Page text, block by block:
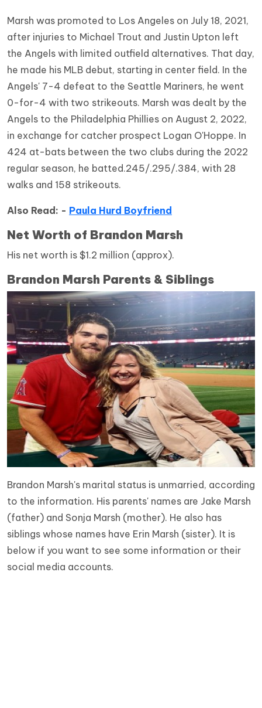
Marsh was promoted to Los Angeles on July 18, 2021,
after injuries to Michael Trout and Justin Upton left
the Angels with limited outfield alternatives. That day,
he made his MLB debut, starting in center field. In the
Angels' 7-4 defeat to the Seattle Mariners, he went
0-for-4 with two strikeouts. Marsh was dealt by the
Angels to the Philadelphia Phillies on August 2, 2022,
in exchange for catcher prospect Logan O'Hoppe. In
424 at-bats between the two clubs during the 2022
regular season, he batted.245/.295/.384, with 28
walks and 158 strikeouts.
Also Read: - Paula Hurd Boyfriend
Net Worth of Brandon Marsh
His net worth is $1.2 million (approx).
Brandon Marsh Parents & Siblings
Brandon Marsh's marital status is unmarried, according
to the information. His parents' names are Jake Marsh
(father) and Sonja Marsh (mother). He also has
siblings whose names have Erin Marsh (sister). It is
below if you want to see some information or their
social media accounts.